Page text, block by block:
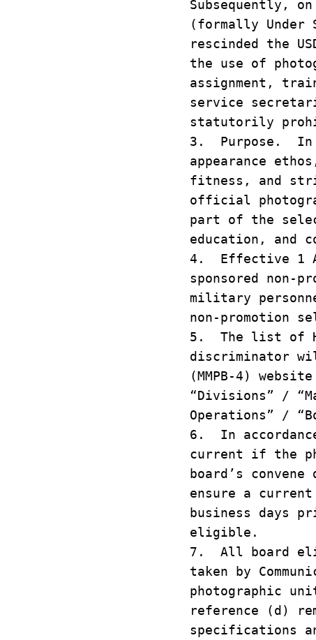
Subsequently,
(formally Under
rescinded the
the use of
assignment,
service
statutorily
3. Purpose. In
appearance
fitness, and
official
part of the
education, and
4. Effective 1
sponsored non-
military
non-promotion
5. The list of
discriminator
(MMPB-4)
“Divisions” /
Operations” /
6. In
current if the
board’s
ensure a
business days
eligible.
7. All board
taken by
photographic
reference (d)
specifications